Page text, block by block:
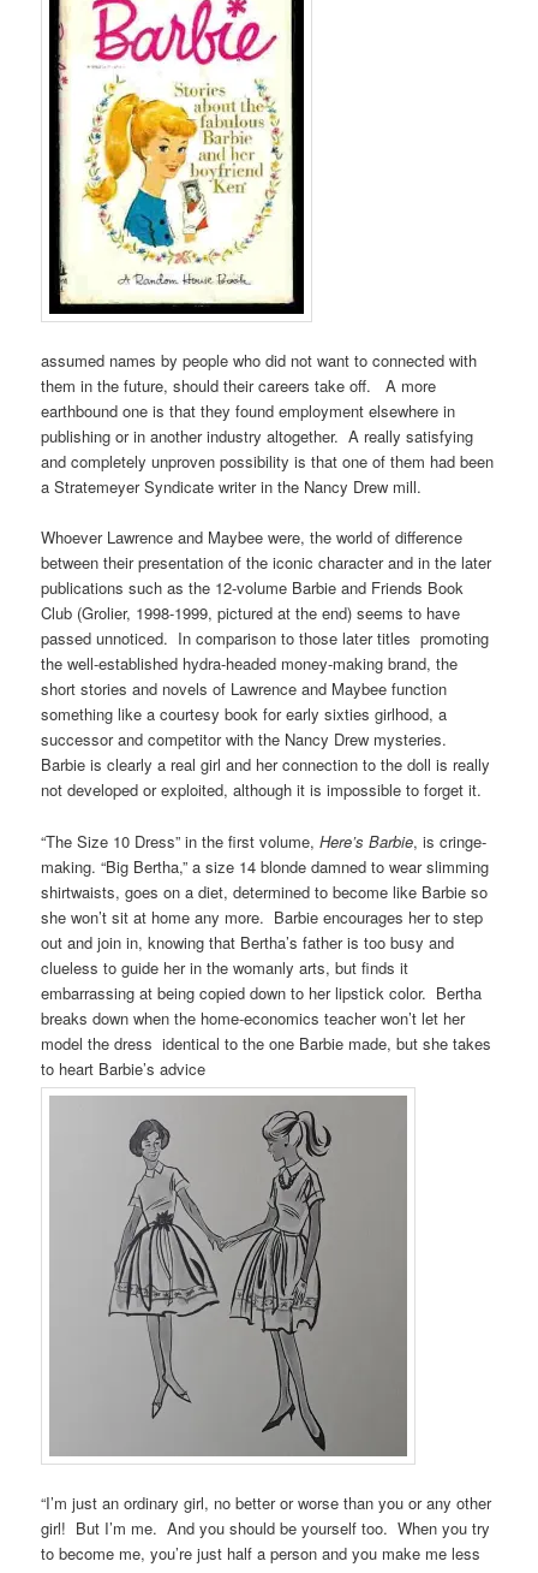
assumed names by people who did not want to connected with
them in the future, should their careers take off. A more
earthbound one is that they found employment elsewhere in
publishing or in another industry altogether. A really satisfying
and completely unproven possibility is that one of them had been
a Stratemeyer Syndicate writer in the Nancy Drew mill.
Whoever Lawrence and Maybee were, the world of difference
between their presentation of the iconic character and in the later
publications such as the 12-volume Barbie and Friends Book
Club (Grolier, 1998-1999, pictured at the end) seems to have
passed unnoticed. In comparison to those later titles promoting
the well-established hydra-headed money-making brand, the
short stories and novels of Lawrence and Maybee function
something like a courtesy book for early sixties girlhood, a
successor and competitor with the Nancy Drew mysteries.
Barbie is clearly a real girl and her connection to the doll is really
not developed or exploited, although it is impossible to forget it.
“The Size 10 Dress” in the first volume,Here’s Barbie, is cringe-
making. “Big Bertha,” a size 14 blonde damned to wear slimming
shirtwaists, goes on a diet, determined to become like Barbie so
she won’t sit at home any more. Barbie encourages her to step
out and join in, knowing that Bertha’s father is too busy and
clueless to guide her in the womanly arts, but finds it
embarrassing at being copied down to her lipstick color. Bertha
breaks down when the home-economics teacher won’t let her
model the dress identical to the one Barbie made, but she takes
to heart Barbie’s advice
“I’m just an ordinary girl, no better or worse than you or any other
girl! But I’m me. And you should be yourself too. When you try
to become me, you’re just half a person and you make me less